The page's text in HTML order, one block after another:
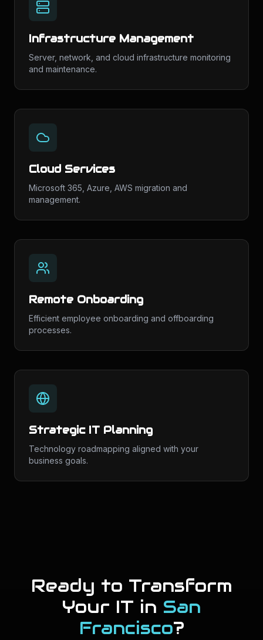
Infrastructure Management
Server, network, and cloud infrastructure monitoring
and maintenance.
Cloud Services
Microsoft 365, Azure, AWS migration and
management.
Remote Onboarding
Efficient employee onboarding and offboarding
processes.
Strategic IT Planning
Technology roadmapping aligned with your
business goals.
Ready to Transform
Your IT in San
Francisco?